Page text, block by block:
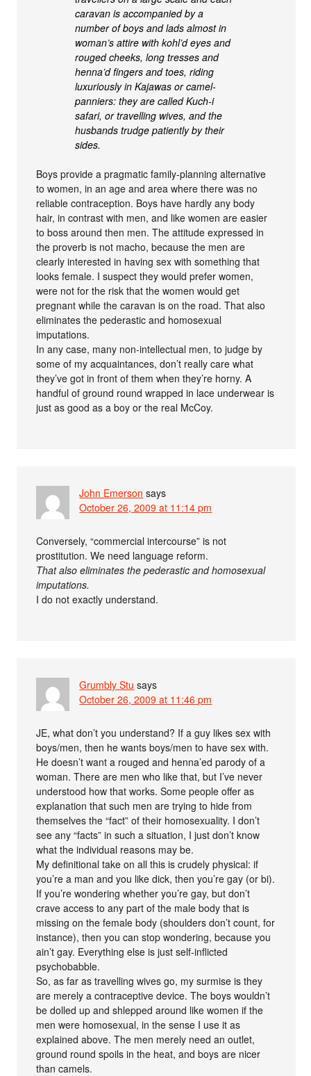
caravan is accompanied by a
number of boys and lads almost in
woman’s attire with kohl’d eyes and
rouged cheeks, long tresses and
henna’d fingers and toes, riding
luxuriously in Kajawas or camel-
panniers: they are called Kuch-i
safari, or travelling wives, and the
husbands trudge patiently by their
sides.
Boys provide a pragmatic family-planning alternative
to women, in an age and area where there was no
reliable contraception. Boys have hardly any body
hair, in contrast with men, and like women are easier
to boss around then men. The attitude expressed in
the proverb is not macho, because the men are
clearly interested in having sex with something that
looks female. I suspect they would prefer women,
were not for the risk that the women would get
pregnant while the caravan is on the road. That also
eliminates the pederastic and homosexual
imputations.
In any case, many non-intellectual men, to judge by
some of my acquaintances, don’t really care what
they’ve got in front of them when they’re horny. A
handful of ground round wrapped in lace underwear is
just as good as a boy or the real McCoy.
John Emerson says
October 26, 2009 at 11:14 pm
Conversely, “commercial intercourse” is not
prostitution. We need language reform.
That also eliminates the pederastic and homosexual
imputations.
I do not exactly understand.
Grumbly Stu says
October 26, 2009 at 11:46 pm
JE, what don’t you understand? If a guy likes sex with
boys/men, then he wants boys/men to have sex with.
He doesn’t want a rouged and henna’ed parody of a
woman. There are men who like that, but I’ve never
understood how that works. Some people offer as
explanation that such men are trying to hide from
themselves the “fact” of their homosexuality. I don’t
see any “facts” in such a situation, I just don’t know
what the individual reasons may be.
My definitional take on all this is crudely physical: if
you’re a man and you like dick, then you’re gay (or bi).
If you’re wondering whether you’re gay, but don’t
crave access to any part of the male body that is
missing on the female body (shoulders don’t count, for
instance), then you can stop wondering, because you
ain’t gay. Everything else is just self-inflicted
psychobabble.
So, as far as travelling wives go, my surmise is they
are merely a contraceptive device. The boys wouldn’t
be dolled up and shlepped around like women if the
men were homosexual, in the sense I use it as
explained above. The men merely need an outlet,
ground round spoils in the heat, and boys are nicer
than camels.